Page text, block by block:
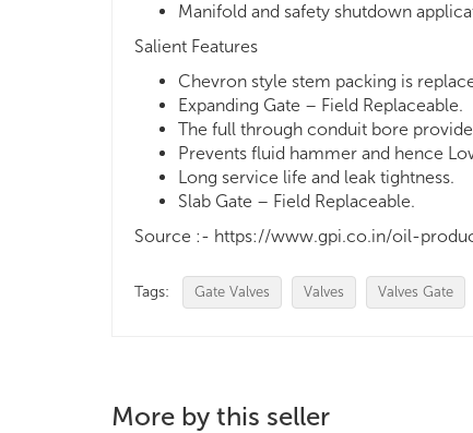
Manifold and safety shutdown
Salient Features
Chevron style stem packing is
Expanding Gate – Field Replaceable.
The full through conduit bore
Prevents fluid hammer and hence
Long service life and leak tightness.
Slab Gate – Field Replaceable.
Source :- https://www.gpi.co.in/oil-
Tags: Gate Valves Valves Valves Gate
More by this seller